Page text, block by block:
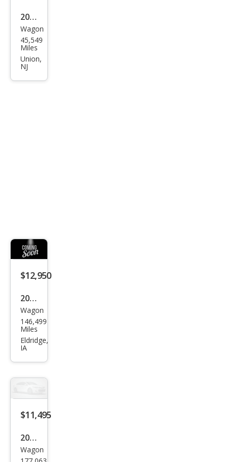
2021
Hon
da
HR-
V LX
Wagon
45,549
Miles
Union,
NJ
$12,950
2021
Hon
da
HR-
Wagon
146,499
Miles
Eldridge,
IA
$11,495
2021
Hon
Wagon